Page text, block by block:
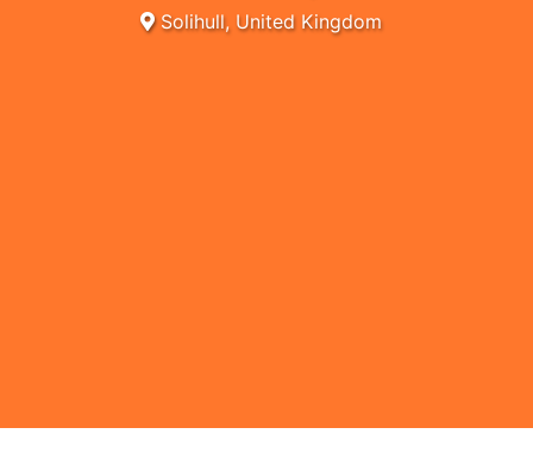
Solihull, United Kingdom